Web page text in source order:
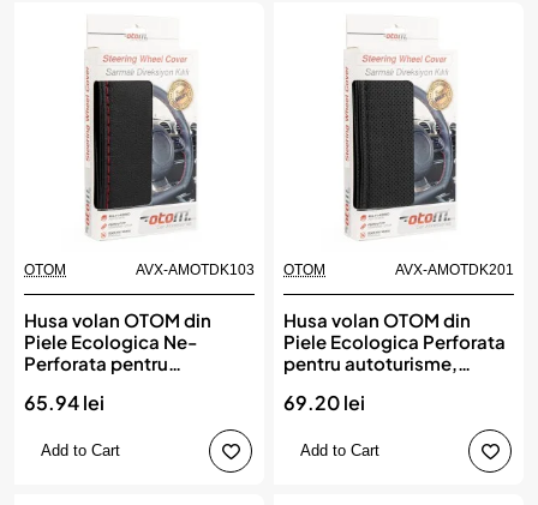
OTOM AVX-AMOTDK103
Husa volan OTOM din
Piele Ecologica Ne-
Perforata pentru
volan 37 - 39 cm, cu ac si
65.94 lei
Add to Cart
OTOM AVX-AMOTDK201
Husa volan OTOM din
Piele Ecologica Perforata
pentru autoturisme,
cu ac si ata Neagra
69.20 lei
Add to Cart